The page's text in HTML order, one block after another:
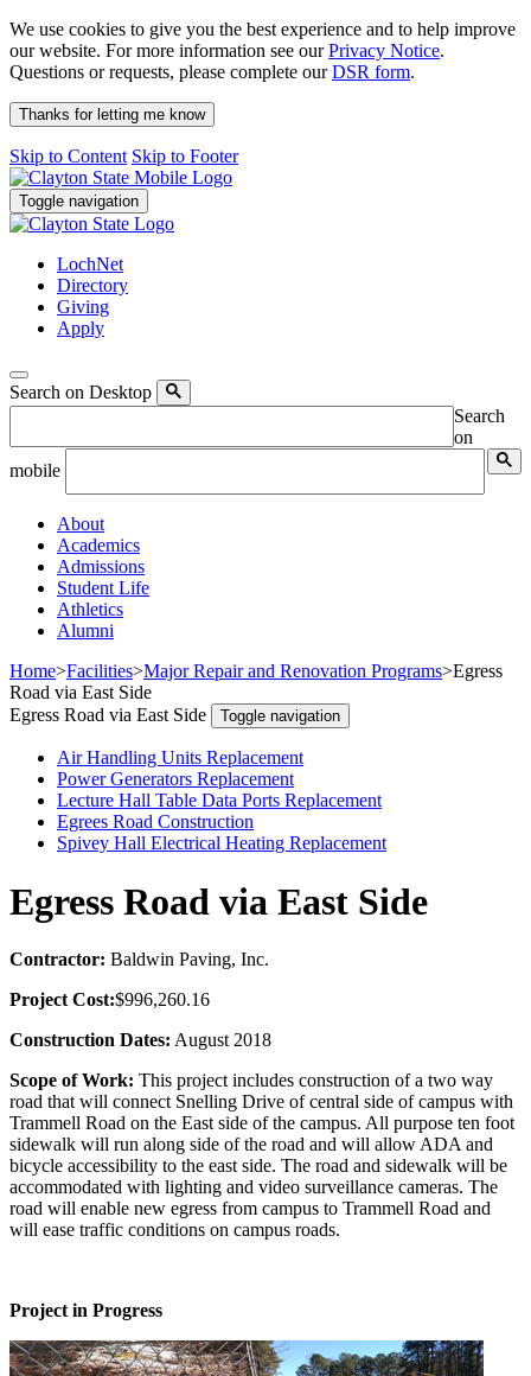
We use cookies to give you the best experience and to help improve
our website. For more information see ourPrivacy Notice.
Questions or requests, please complete ourDSR form.
Thanks for letting me know
Skip to Content Skip to Footer
Toggle navigation
LochNet
Directory
Giving
Apply
Search on Desktop
Search
on
mobile
About
Academics
Admissions
Student Life
Athletics
Alumni
Home>Facilities>Major Repair and Renovation Programs>Egress
Road via East Side
Egress Road via East Side
Toggle navigation
Air Handling Units Replacement
Power Generators Replacement
Lecture Hall Table Data Ports Replacement
Egrees Road Construction
Spivey Hall Electrical Heating Replacement
Egress Road via East Side
Contractor: Baldwin Paving, Inc.
Project Cost:$996,260.16
Construction Dates: August 2018
Scope of Work: This project includes construction of a two way
road that will connect Snelling Drive of central side of campus with
Trammell Road on the East side of the campus. All purpose ten foot
sidewalk will run along side of the road and will allow ADA and
bicycle accessibility to the east side. The road and sidewalk will be
accommodated with lighting and video surveillance cameras. The
road will enable new egress from campus to Trammell Road and
will ease traffic conditions on campus roads.
Project in Progress